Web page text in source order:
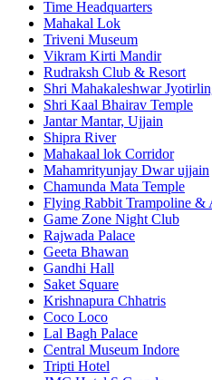
Time Headquarters
Mahakal Lok
Triveni Museum
Vikram Kirti Mandir
Rudraksh Club & Resort
Shri Mahakaleshwar
Shri Kaal Bhairav Temple
Jantar Mantar, Ujjain
Shipra River
Mahakaal lok Corridor
Mahamrityunjay Dwar ujjain
Chamunda Mata Temple
Flying Rabbit Trampoline &
Game Zone Night Club
Rajwada Palace
Geeta Bhawan
Gandhi Hall
Saket Square
Krishnapura Chhatris
Coco Loco
Lal Bagh Palace
Central Museum Indore
Tripti Hotel